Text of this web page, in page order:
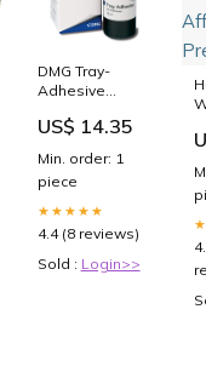
DMG Tray-
Adhesive
US$ 14.35
Min. order: 1
piece
★★★★★
4.4 (8 reviews)
Sold : Login>>